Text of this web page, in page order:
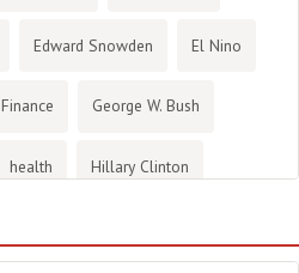
Edward Snowden El Nino
Finance George W. Bush
health Hillary Clinton